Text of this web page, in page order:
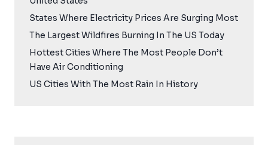
States Where Electricity Prices Are Surging Most
The Largest Wildfires Burning In The US Today
Hottest Cities Where The Most People Don’t
Have Air Conditioning
US Cities With The Most Rain In History